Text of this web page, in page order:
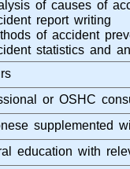
of causes of
report writing
of accident
statistics and
or OSHC
supplemented
education with